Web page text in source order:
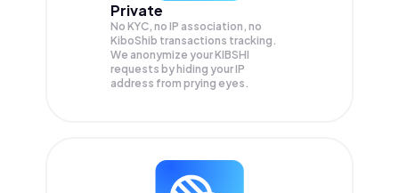
Private
No KYC, no IP association, no
KiboShib transactions tracking.
We anonymize yourKIBSHI
requests by hiding your IP
address from prying eyes.